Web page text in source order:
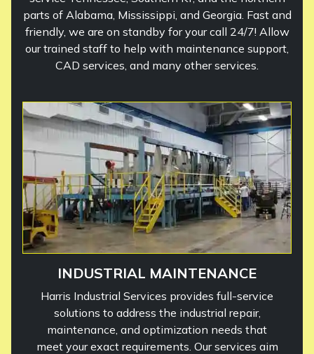
parts of Alabama, Mississippi, and Georgia. Fast and
friendly, we are on standby for your call 24/7! Allow
our trained staff to help with maintenance support,
CAD services, and many other services.
INDUSTRIAL MAINTENANCE
Harris Industrial Services provides full-service
solutions to address the industrial repair,
maintenance, and optimization needs that
meet your exact requirements. Our services aim